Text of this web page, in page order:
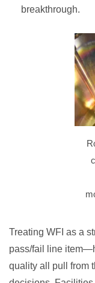
breakthrough.
Treating WFI as a
pass/fail line
quality all pull from